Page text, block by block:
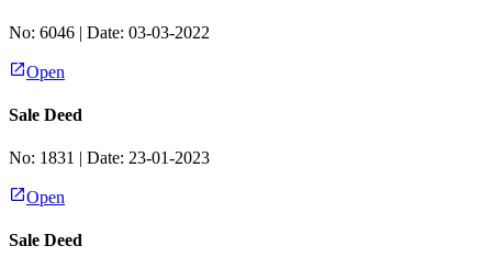
No: 6046 | Date: 03-03-2022
Open
Sale Deed
No: 1831 | Date: 23-01-2023
Open
Sale Deed